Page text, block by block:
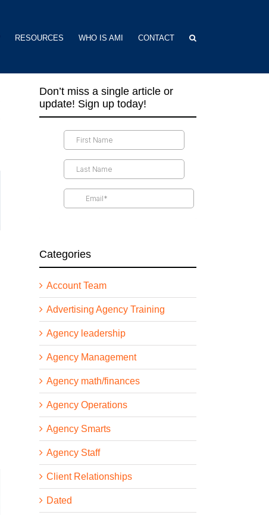
RESOURCES WHO IS AMI CONTACT
Don’t miss a single article or
update! Sign up today!
Categories
Account Team
Advertising Agency Training
Agency leadership
Agency Management
Agency math/finances
Agency Operations
Agency Smarts
Agency Staff
Client Relationships
Dated